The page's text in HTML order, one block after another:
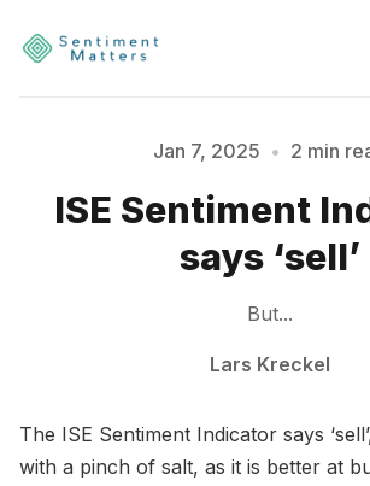
Services
Sign up
Jan 7, 2025 • 2 min
ISE Sentiment
says ‘sell’
But...
Lars Kreckel
The ISE Sentiment Indicator says
with a pinch of salt, as it is better at